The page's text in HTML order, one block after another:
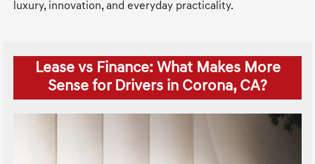
luxury, innovation, and everyday practicality.
Lease vs Finance: What Makes More
Sense for Drivers in Corona, CA?